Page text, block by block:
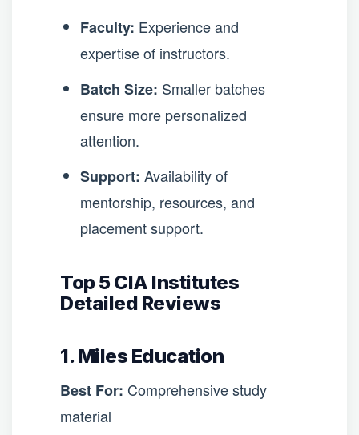
Faculty: Experience and
expertise of instructors.
Batch Size: Smaller batches
ensure more personalized
attention.
Support: Availability of
mentorship, resources, and
placement support.
Top 5 CIA Institutes
Detailed Reviews
1. Miles Education
Best For: Comprehensive study
material